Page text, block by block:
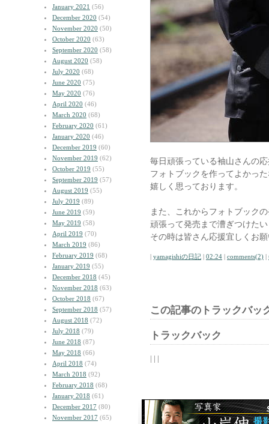
January 2021 (56)
December 2020 (54)
November 2020 (50)
October 2020 (63)
September 2020 (58)
August 2020 (58)
July 2020 (68)
June 2020 (75)
May 2020 (76)
April 2020 (46)
March 2020 (68)
February 2020 (61)
January 2020 (46)
December 2019 (60)
November 2019 (62)
October 2019 (55)
September 2019 (57)
August 2019 (55)
July 2019 (89)
June 2019 (59)
May 2019 (58)
April 2019 (70)
March 2019 (86)
February 2019 (68)
January 2019 (55)
December 2018 (45)
November 2018 (63)
October 2018 (67)
September 2018 (57)
August 2018 (72)
July 2018 (79)
June 2018 (87)
May 2018 (66)
April 2018 (74)
March 2018 (92)
February 2018 (68)
January 2018 (61)
December 2017 (80)
November 2017 (65)
毎日頑張っている袖山さんの
フォトブックを作ってよかっ
嬉しく思っております。
また、これからフォトブック
頑張って発売まで漕ぎつけた
その時は皆さん応援宜しくお
| yamagishiの日記 | 02:24 | comments(2) |
この記事のトラックバッ
トラックバック
| | |